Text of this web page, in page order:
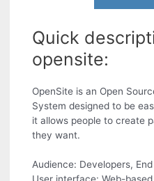
Quick
opensite:
OpenSite is an Open
System designed to be
it allows people to create
they want.
Audience: Developers,
User interface: Web-based.